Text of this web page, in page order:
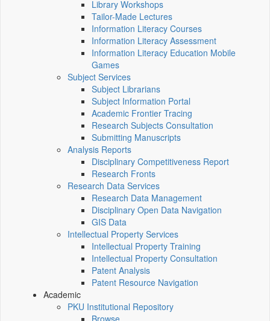
Library Workshops
Tailor-Made Lectures
Information Literacy Courses
Information Literacy Assessment
Information Literacy Education Mobile
Games
Subject Services
Subject Librarians
Subject Information Portal
Academic Frontier Tracing
Research Subjects Consultation
Submitting Manuscripts
Analysis Reports
Disciplinary Competitiveness Report
Research Fronts
Research Data Services
Research Data Management
Disciplinary Open Data Navigation
GIS Data
Intellectual Property Services
Intellectual Property Training
Intellectual Property Consultation
Patent Analysis
Patent Resource Navigation
Academic
PKU Institutional Repository